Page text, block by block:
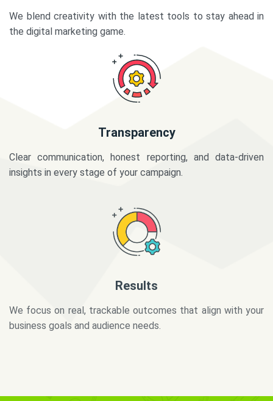
We blend creativity with the latest tools to stay ahead in
the digital marketing game.
Transparency
Clear communication, honest reporting, and data-driven
insights in every stage of your campaign.
business goals and audience needs.